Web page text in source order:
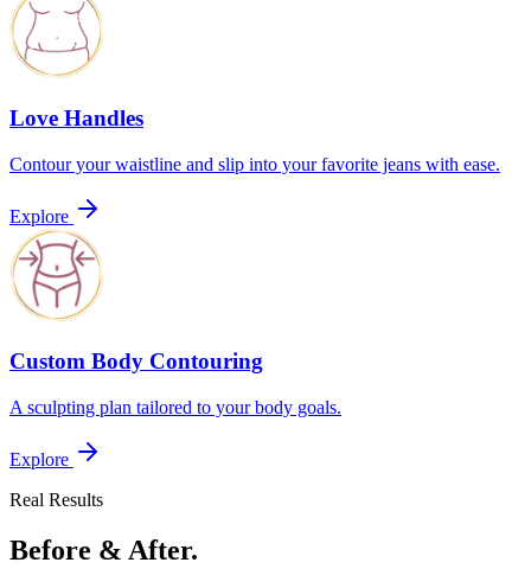
Love Handles
Contour your waistline and slip into your favorite jeans with ease.
Explore
Custom Body Contouring
A sculpting plan tailored to your body goals.
Explore
Real Results
Before & After.